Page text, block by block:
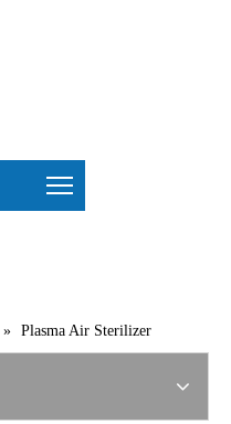
» Plasma Air Sterilizer